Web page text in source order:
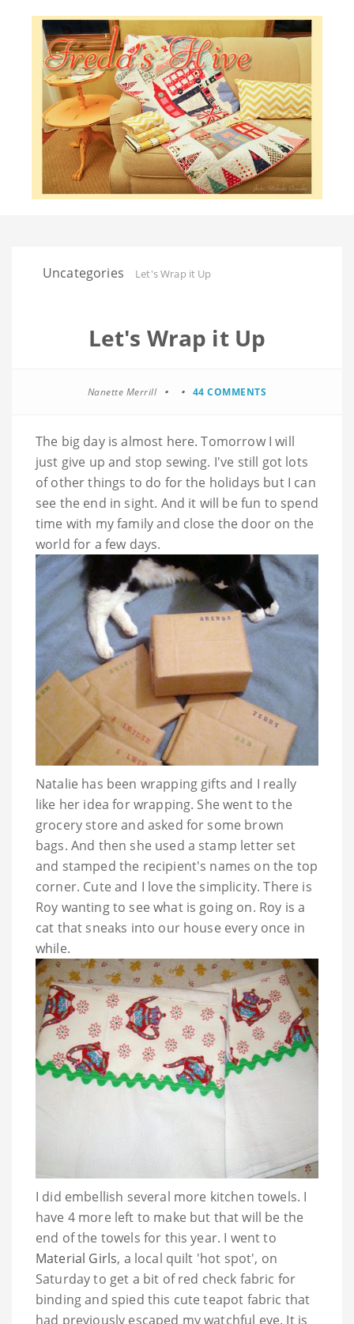
Uncategories Let's Wrap it Up
Let's Wrap it Up
Nanette Merrill 44 COMMENTS
The big day is almost here. Tomorrow I will
just give up and stop sewing. I've still got lots
of other things to do for the holidays but I can
see the end in sight. And it will be fun to spend
time with my family and close the door on the
world for a few days.
Natalie has been wrapping gifts and I really
like her idea for wrapping. She went to the
grocery store and asked for some brown
bags. And then she used a stamp letter set
and stamped the recipient's names on the top
corner. Cute and I love the simplicity. There is
Roy wanting to see what is going on. Roy is a
cat that sneaks into our house every once in
while.
I did embellish several more kitchen towels. I
have 4 more left to make but that will be the
end of the towels for this year. I went to
Material Girls, a local quilt 'hot spot', on
Saturday to get a bit of red check fabric for
binding and spied this cute teapot fabric that
had previously escaped my watchful eye. It is